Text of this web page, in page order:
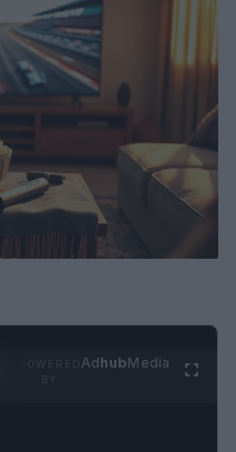
AdhubMedia